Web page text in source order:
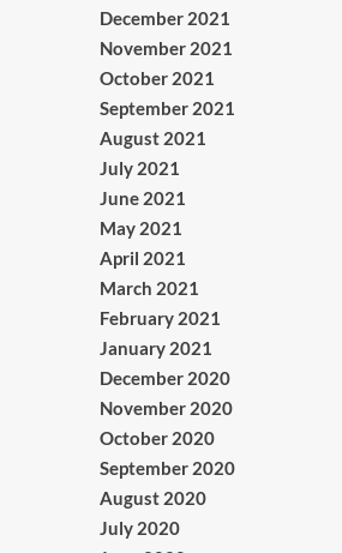
December 2021
November 2021
October 2021
September 2021
August 2021
July 2021
June 2021
May 2021
April 2021
March 2021
February 2021
January 2021
December 2020
November 2020
October 2020
September 2020
August 2020
July 2020